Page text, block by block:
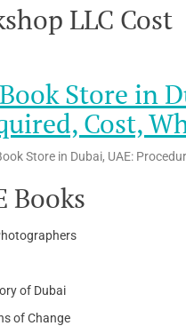
LLC Cost
Store in
Cost,
Store in Dubai, UAE:
Books
of Dubai
of Change